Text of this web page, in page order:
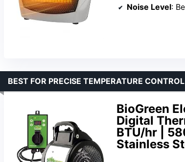
Noise Level:
BioGreen
Digital
BTU/hr |
Stainless
BEST FOR PRECISE TEMPERATURE